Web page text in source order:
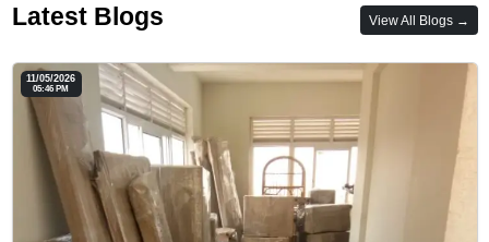
Latest Blogs View All Blogs →
11/05/2026
05:46 PM